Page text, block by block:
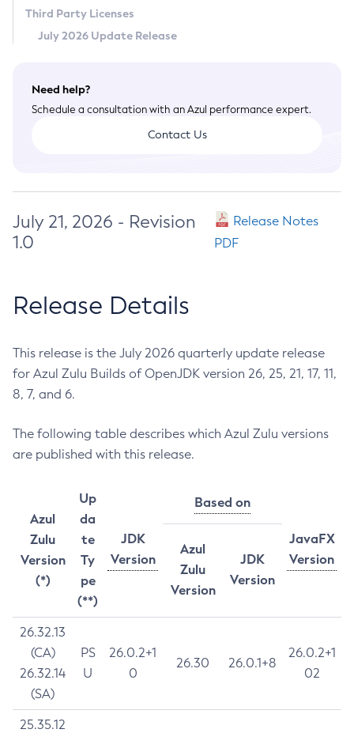
Third Party Licenses
July 2026 Update Release
Need help?
Schedule a consultation with an Azul performance expert.
Contact Us
July 21, 2026 - Revision
1.0
Release Notes
PDF
Release Details
This release is the July 2026 quarterly update release
for Azul Zulu Builds of OpenJDK version 26, 25, 21, 17, 11,
8, 7, and 6.
The following table describes which Azul Zulu versions
are published with this release.
Azul
Zulu
Version
(*)
Up
da
te
Ty
pe
(**)
JDK
Version
Based on
JavaFX
Version
Azul
Zulu
Version
JDK
Version
26.32.13
(CA)
26.32.14
(SA)
PS
U
26.0.2+1
0
26.30 26.0.1+8
26.0.2+1
02
25.35.12